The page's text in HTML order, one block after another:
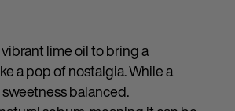
lime oil to bring a
a pop of nostalgia. While a
balanced.